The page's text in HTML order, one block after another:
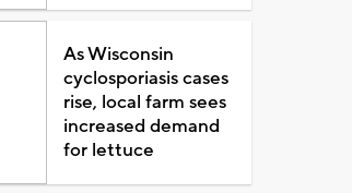
As Wisconsin
cyclosporiasis cases
rise, local farm sees
increased demand
for lettuce